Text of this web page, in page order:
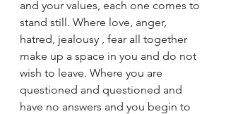
and your values, each one comes to
stand still. Where love, anger,
hatred, jealousy , fear all together
make up a space in you and do not
wish to leave. Where you are
questioned and questioned and
have no answers and you begin to